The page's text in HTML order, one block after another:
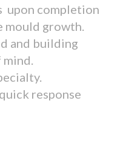
upon completion
mould growth.
and building
response